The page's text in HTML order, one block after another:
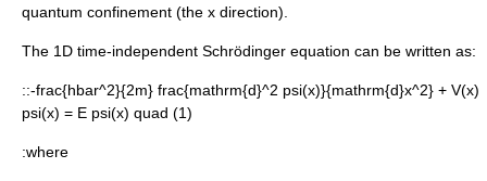
quantum confinement (the x direction).
The 1D time-independent Schrödinger equation can be written as:
::-frac{hbar^2}{2m} frac{mathrm{d}^2 psi(x)}{mathrm{d}x^2} + V(x)
psi(x) = E psi(x) quad (1)
:where